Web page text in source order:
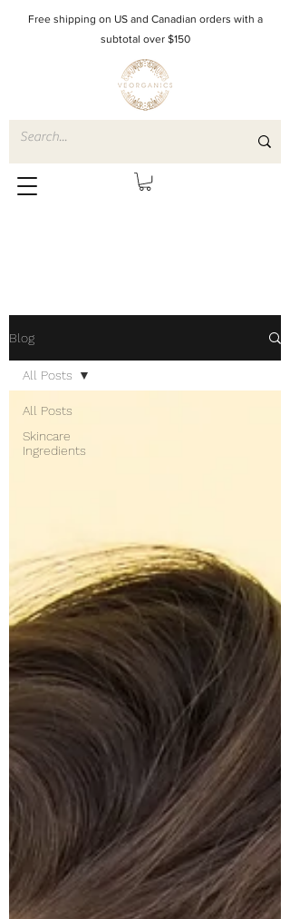
Free shipping on US and Canadian orders with a
subtotal over $150
Blog
All Posts
Skincare
Ingredients
All Posts